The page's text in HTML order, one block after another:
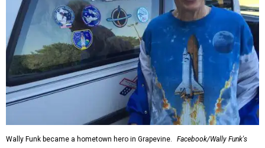
Wally Funk became a hometown hero in Grapevine.
Facebook/Wally Funk's